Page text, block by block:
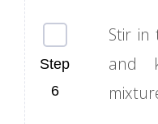
Stir in
and